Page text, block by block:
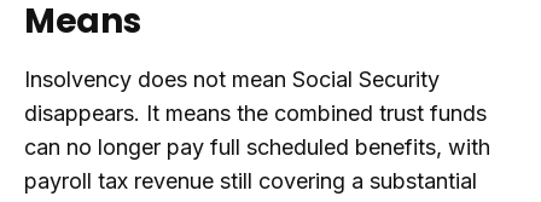
Means
Insolvency does not mean Social Security
disappears. It means the combined trust funds
can no longer pay full scheduled benefits, with
payroll tax revenue still covering a substantial